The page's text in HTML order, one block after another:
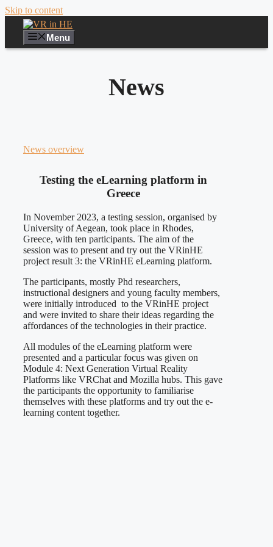
Skip to content
Menu
News
News overview
Testing the eLearning platform in
Greece
In November 2023, a testing session, organised by
University of Aegean, took place in Rhodes,
Greece, with ten participants. The aim of the
session was to present and try out the VRinHE
project result 3: the VRinHE eLearning platform.
The participants, mostly Phd researchers,
instructional designers and young faculty members,
were initially introduced to the VRinHE project
and were invited to share their ideas regarding the
affordances of the technologies in their practice.
All modules of the eLearning platform were
presented and a particular focus was given on
Module 4: Next Generation Virtual Reality
Platforms like VRChat and Mozilla hubs. This gave
the participants the opportunity to familiarise
themselves with these platforms and try out the e-
learning content together.